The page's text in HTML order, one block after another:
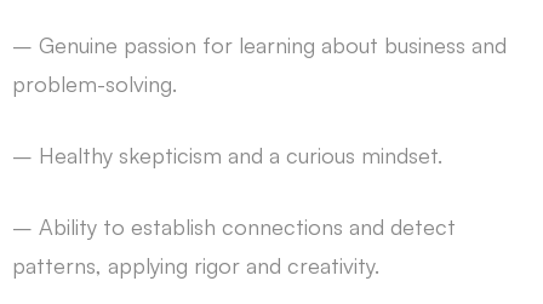
– Genuine passion for learning about business and
problem-solving.
– Healthy skepticism and a curious mindset.
– Ability to establish connections and detect
patterns, applying rigor and creativity.